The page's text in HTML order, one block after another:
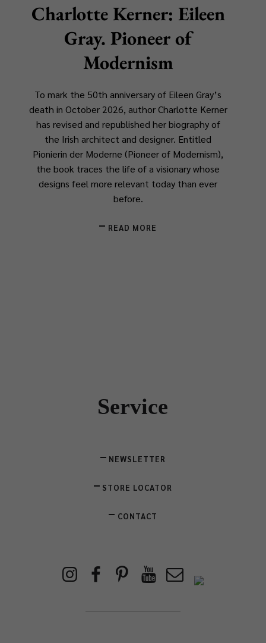
Charlotte Kerner: Eileen
Gray. Pioneer of
Modernism
To mark the 50th anniversary of Eileen Gray’s
death in October 2026, author Charlotte Kerner
has revised and republished her biography of
the Irish architect and designer. Entitled
Pionierin der Moderne (Pioneer of Modernism),
the book traces the life of a visionary whose
designs feel more relevant today than ever
before.
READ MORE
Service
NEWSLETTER
STORE LOCATOR
CONTACT